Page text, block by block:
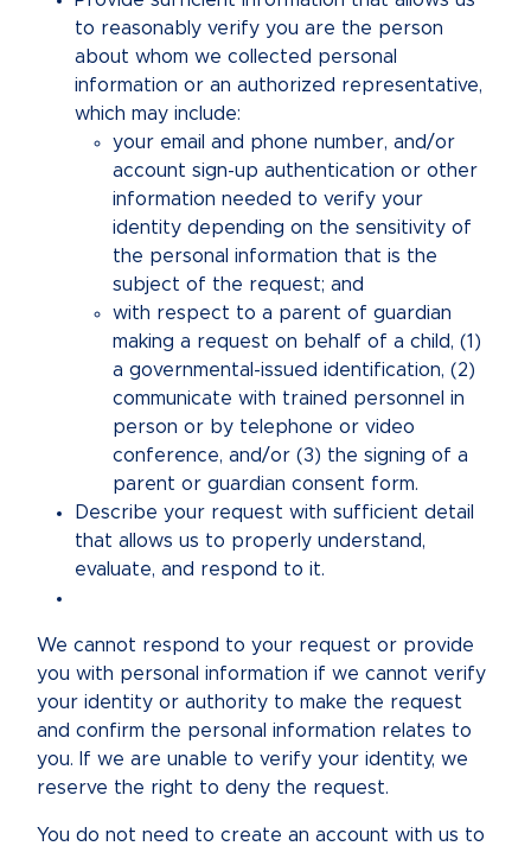
to reasonably verify you are the person
about whom we collected personal
information or an authorized representative,
which may include:
your email and phone number, and/or
account sign-up authentication or other
information needed to verify your
identity depending on the sensitivity of
the personal information that is the
subject of the request; and
with respect to a parent of guardian
making a request on behalf of a child, (1)
a governmental-issued identification, (2)
communicate with trained personnel in
person or by telephone or video
conference, and/or (3) the signing of a
parent or guardian consent form.
Describe your request with sufficient detail
that allows us to properly understand,
evaluate, and respond to it.
We cannot respond to your request or provide
you with personal information if we cannot verify
your identity or authority to make the request
and confirm the personal information relates to
you. If we are unable to verify your identity, we
reserve the right to deny the request.
You do not need to create an account with us to